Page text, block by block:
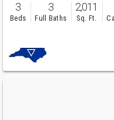
3
Beds
3
Full Baths
2,011
Sq. Ft.